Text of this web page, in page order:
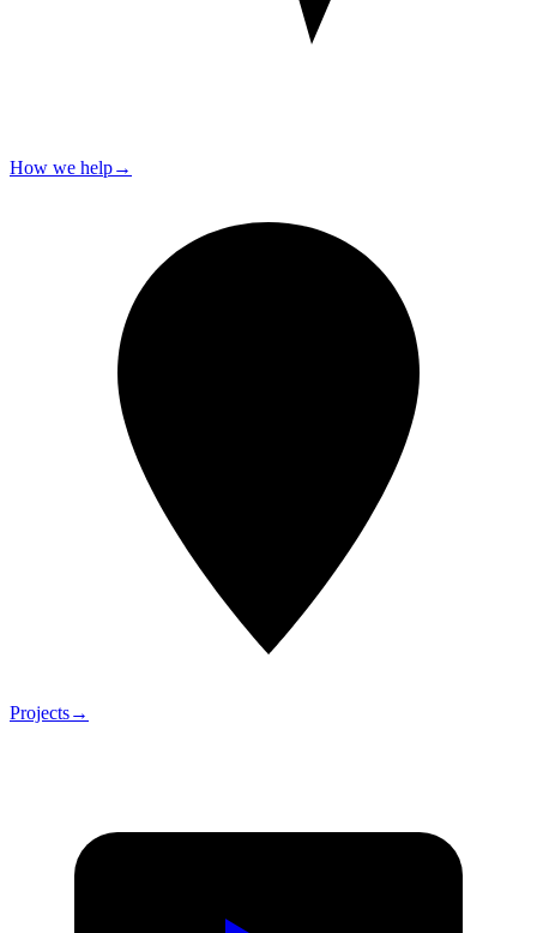
How we help→
Projects→